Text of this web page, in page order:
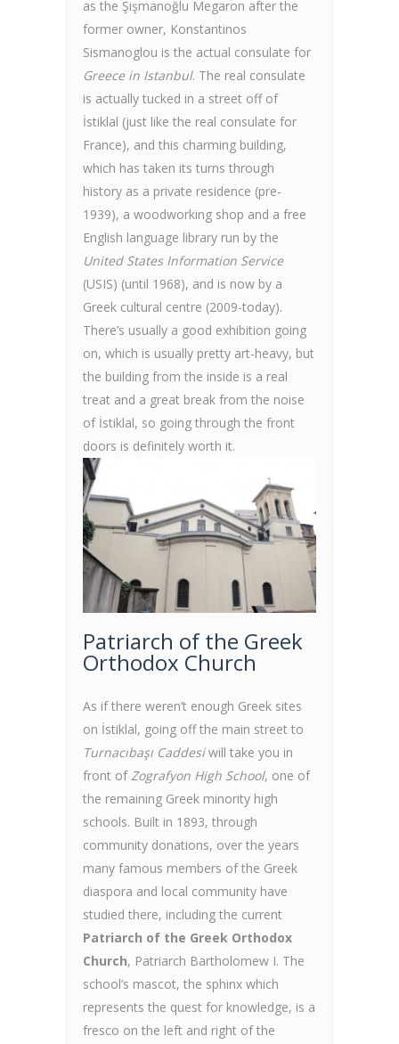
as the Şişmanoğlu Megaron after the
former owner, Konstantinos
Sismanoglou is the actual consulate for
Greece in Istanbul. The real consulate
is actually tucked in a street off of
İstiklal (just like the real consulate for
France), and this charming building,
which has taken its turns through
history as a private residence (pre-
1939), a woodworking shop and a free
English language library run by the
United States Information Service
(USIS) (until 1968), and is now by a
Greek cultural centre (2009-today).
There’s usually a good exhibition going
on, which is usually pretty art-heavy, but
the building from the inside is a real
treat and a great break from the noise
of İstiklal, so going through the front
doors is definitely worth it.
Patriarch of the Greek
Orthodox Church
As if there weren’t enough Greek sites
on İstiklal, going off the main street to
Turnacıbaşı Caddesiwill take you in
front ofZografyon High School, one of
the remaining Greek minority high
schools. Built in 1893, through
community donations, over the years
many famous members of the Greek
diaspora and local community have
studied there, including the current
Patriarch of the Greek Orthodox
Church, Patriarch Bartholomew I. The
school’s mascot, the sphinx which
represents the quest for knowledge, is a
fresco on the left and right of the